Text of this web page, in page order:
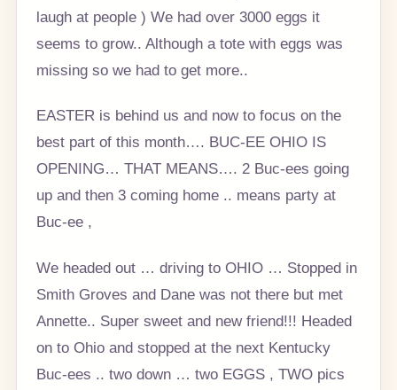
laugh at people ) We had over 3000 eggs it
seems to grow.. Although a tote with eggs was
missing so we had to get more..
EASTER is behind us and now to focus on the
best part of this month…. BUC-EE OHIO IS
OPENING… THAT MEANS…. 2 Buc-ees going
up and then 3 coming home .. means party at
Buc-ee ,
We headed out … driving to OHIO … Stopped in
Smith Groves and Dane was not there but met
Annette.. Super sweet and new friend!!! Headed
on to Ohio and stopped at the next Kentucky
Buc-ees .. two down … two EGGS , TWO pics